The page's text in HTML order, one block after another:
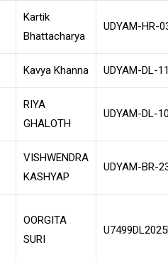
Kartik
Bhattacharya
UDYAM-HR-
Kavya Khanna UDYAM-DL-
RIYA
GHALOTH
UDYAM-DL-
VISHWENDRA
KASHYAP
UDYAM-BR-
OORGITA
SURI